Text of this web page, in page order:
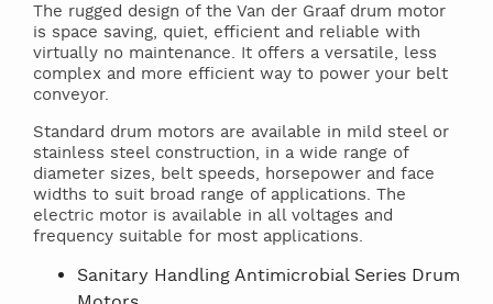
The rugged design of the Van der Graaf drum motor
is space saving, quiet, efficient and reliable with
virtually no maintenance. It offers a versatile, less
complex and more efficient way to power your belt
conveyor.
Standard drum motors are available in mild steel or
stainless steel construction, in a wide range of
diameter sizes, belt speeds, horsepower and face
widths to suit broad range of applications. The
electric motor is available in all voltages and
frequency suitable for most applications.
Sanitary Handling Antimicrobial Series Drum